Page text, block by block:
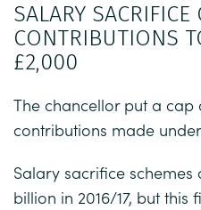
SALARY
CONTRIBUTIONS
£2,000
The chancellor put a
contributions made
Salary sacrifice
billion in 2016/17, but